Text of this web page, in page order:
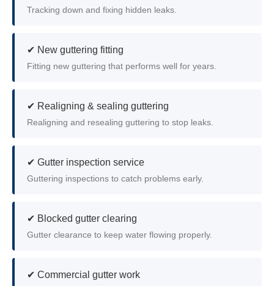
Tracking down and fixing hidden leaks.
✔ New guttering fitting
Fitting new guttering that performs well for years.
✔ Realigning & sealing guttering
Realigning and resealing guttering to stop leaks.
✔ Gutter inspection service
Guttering inspections to catch problems early.
✔ Blocked gutter clearing
Gutter clearance to keep water flowing properly.
✔ Commercial gutter work